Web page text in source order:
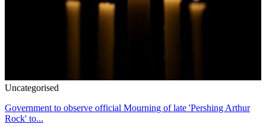
Uncategorised
Government to observe official Mourning of late 'Pershing Arthur
Rock' to...